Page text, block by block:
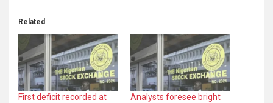
Related
First deficit recorded at
Analysts foresee bright